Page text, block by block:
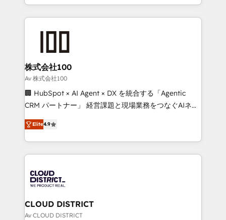
we combine local insight with international reach to
help businesses grow through technology, creativity,
end solutions that integrate CRM, AI automation,
inbound and loop marketing, content, and digital
creativity. Our multicultural team works in Spanish,
Portuguese, and English to design scalable strategies
that drive measurable growth. 🌎 Highlights: • 10+
Platform Migration Excellence. • Top 3 Partner of the
Year LATAM 2022, 2023, 2024, 2025. • Partner of the
business with HubSpot? Let Cebra’s experts help
you grow faster, smarter, and with impact.
株式会社100
Av 株式会社100
🏢 HubSpot × AI Agent × DX を統合する「Agentic
CRM パートナー」 経営課題と現場業務をつなぐAIネイ
ティブ・エージェンシーとして、HubSpot Eliteの実装
力で顧客フロント業務を再設計します。 💡 100inc は何
をする会社か？ HubSpotを共通基盤に、AIエージェン
トを組み込んだ顧客フロント業務（マーケティング・営
ィブ・エージェンシーです。事業部・グループ会社・部
門が分立する組織で、データと業務プロセスのサイロ化
を、CRMを軸とした全社共通基盤に再構築します。意
思決定者・PMO・現場担当者に並走します。 1️⃣
Elite4.9
CLOUD DISTRICT
Av CLOUD DISTRICT